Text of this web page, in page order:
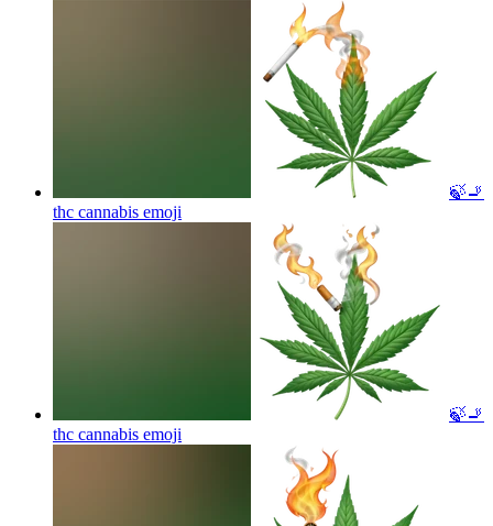
🍃🚬
thc cannabis emoji
🍃🚬
thc cannabis emoji